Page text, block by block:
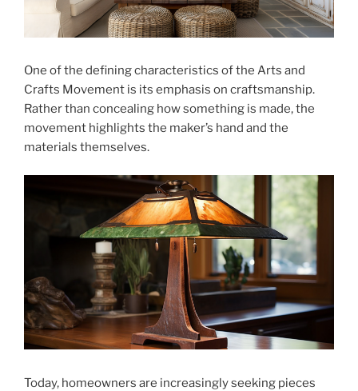
One of the defining characteristics of the Arts and
Crafts Movement is its emphasis on craftsmanship.
Rather than concealing how something is made, the
movement highlights the maker’s hand and the
materials themselves.
Today, homeowners are increasingly seeking pieces